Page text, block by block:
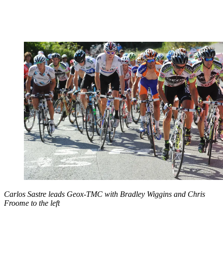
Carlos Sastre leads Geox-TMC with Bradley Wiggins and Chris
Froome to the left